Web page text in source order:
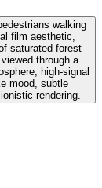
walking
film aesthetic,
saturated forest
through a
high-signal
mood, subtle
rendering.